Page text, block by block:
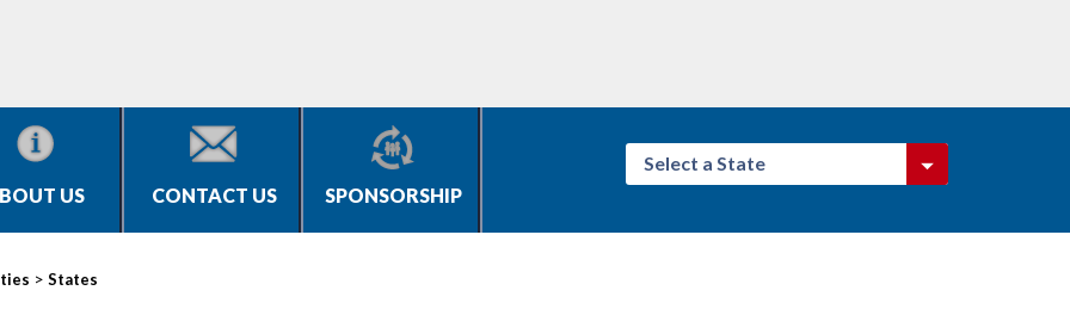
US CONTACT US SPONSORSHIP
Select a State
> States